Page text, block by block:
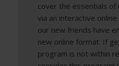
cover the essentials of
via an interactive
our new friends have
new online format. If
program is not within